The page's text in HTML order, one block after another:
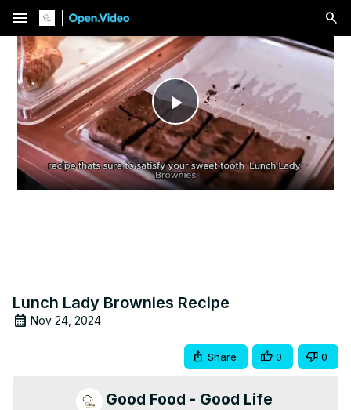
menu
Play
Video
Lunch Lady Brownies Recipe
Nov 24, 2024
Share 0 0
Good Food - Good Life